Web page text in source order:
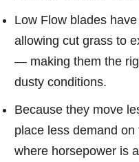
Low Flow blades
allowing cut grass to
— making them the
dusty conditions.
Because they move
place less demand
where horsepower is